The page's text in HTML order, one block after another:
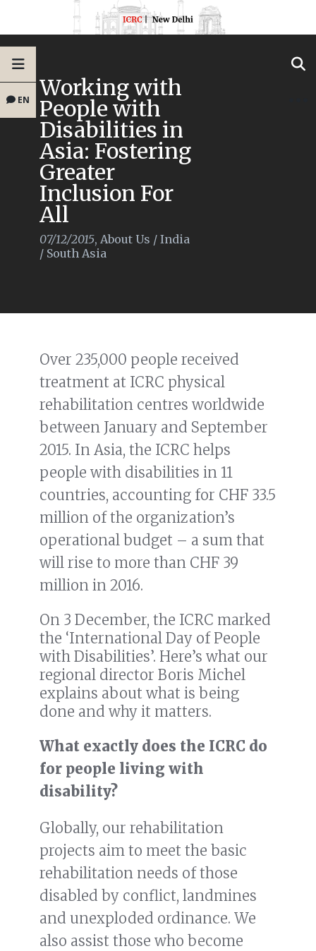
EN Working with
People with
Disabilities in
Asia: Fostering
Greater
Inclusion For
All
07/12/2015, About Us / India
/ South Asia
Over 235,000 people received
treatment at ICRC physical
rehabilitation centres worldwide
between January and September
2015. In Asia, the ICRC helps
people with disabilities in 11
countries, accounting for CHF 33.5
million of the organization’s
operational budget – a sum that
will rise to more than CHF 39
million in 2016.
On 3 December, the ICRC marked
the ‘International Day of People
with Disabilities’. Here’s what our
regional director Boris Michel
explains about what is being
done and why it matters.
What exactly does the ICRC do
for people living with
disability?
Globally, our rehabilitation
projects aim to meet the basic
rehabilitation needs of those
disabled by conflict, landmines
and unexploded ordinance. We
also assist those who become